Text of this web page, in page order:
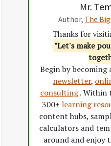
Mr.
Author, The
Thanks for
"Let's make
Begin by becoming
newsletter,
consulting. Within
300+ learning
content hubs,
calculators and
around and enjoy